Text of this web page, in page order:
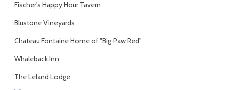
Fischer's Happy Hour Tavern
Blustone Vineyards
Chateau FontaineHome of "Big Paw Red"
Whaleback Inn
The Leland Lodge